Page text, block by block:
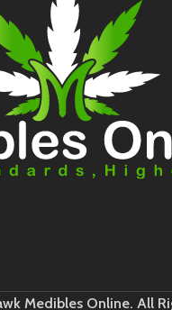
Medibles Online. All